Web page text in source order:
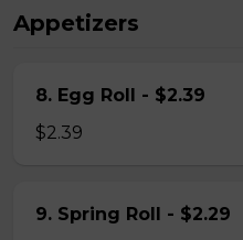
Appetizers
8. Egg Roll - $2.39
$2.39
9. Spring Roll - $2.29